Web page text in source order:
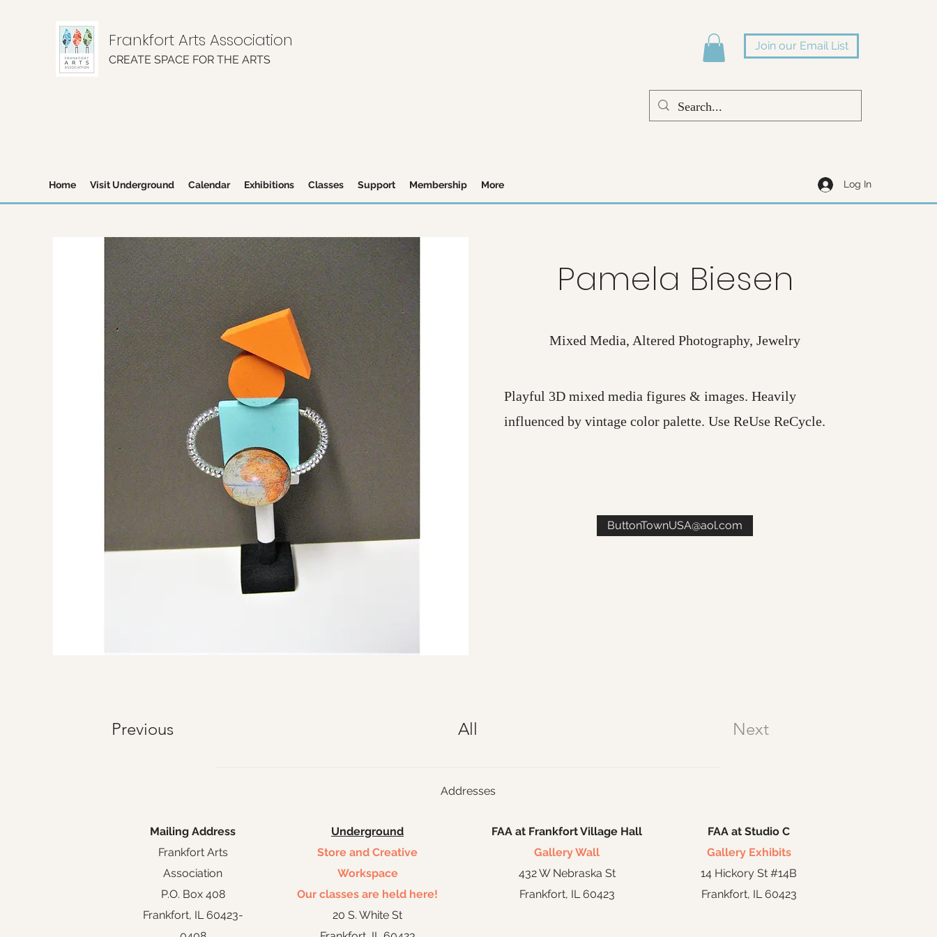
Frankfort Arts Association
CREATE SPACE FOR THE ARTS
Join our Email List
Home Visit Underground Calendar Exhibitions Classes Support Membership More Log In
Pamela Biesen
Mixed Media, Altered Photography, Jewelry
Playful 3D mixed media figures & images. Heavily
influenced by vintage color palette. Use ReUse ReCycle.
ButtonTownUSA@aol.com
Previous All Next
Addresses
Mailing Address
Frankfort Arts
Association
P.O. Box 408
Frankfort, IL 60423-
Underground
Store and Creative
Workspace
Our classes are held here!
20 S. White St
FAA at Frankfort Village Hall
Gallery Wall
432 W Nebraska St
Frankfort, IL 60423
FAA at Studio C
Gallery Exhibits
14 Hickory St #14B
Frankfort, IL 60423